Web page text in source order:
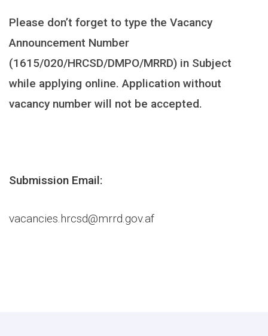
Please don’t forget to type the Vacancy
Announcement Number
(1615/020/HRCSD/DMPO/MRRD) in Subject
while applying online. Application without
vacancy number will not be accepted.
Submission Email:
vacancies.hrcsd@mrrd.gov.af